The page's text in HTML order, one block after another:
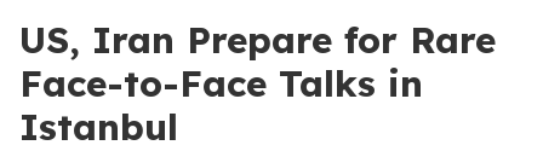
US, Iran Prepare for Rare
Face-to-Face Talks in
Istanbul